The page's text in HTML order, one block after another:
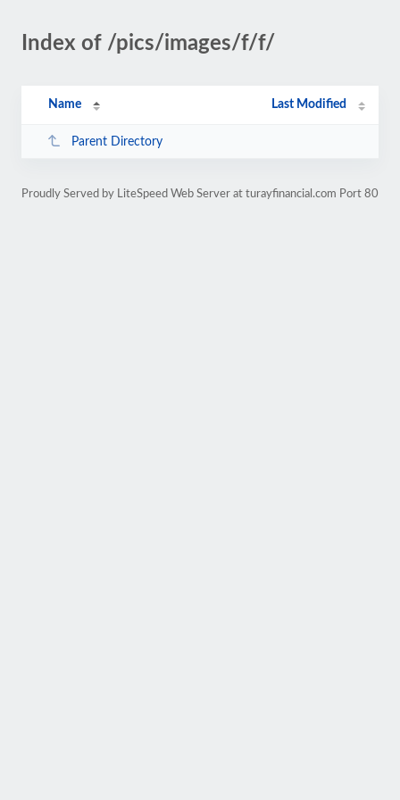
Index of /pics/images/f/f/
Name Last Modified
Parent Directory
Proudly Served by LiteSpeed Web Server at turayfinancial.com Port 80